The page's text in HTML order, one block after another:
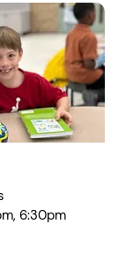
6:30pm